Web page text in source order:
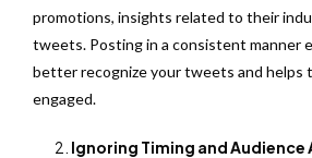
promotions, insights related to their
tweets. Posting in a consistent manner
better recognize your tweets and helps
engaged.
Ignoring Timing and